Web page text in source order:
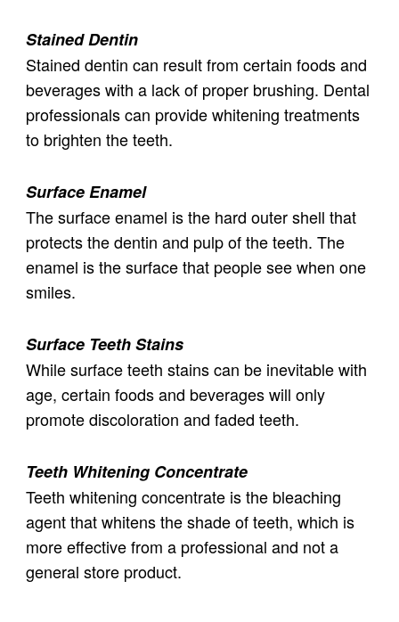
Stained Dentin
Stained dentin can result from certain foods and
beverages with a lack of proper brushing. Dental
professionals can provide whitening treatments
to brighten the teeth.
Surface Enamel
The surface enamel is the hard outer shell that
protects the dentin and pulp of the teeth. The
enamel is the surface that people see when one
smiles.
Surface Teeth Stains
While surface teeth stains can be inevitable with
age, certain foods and beverages will only
promote discoloration and faded teeth.
Teeth Whitening Concentrate
Teeth whitening concentrate is the bleaching
agent that whitens the shade of teeth, which is
more effective from a professional and not a
general store product.